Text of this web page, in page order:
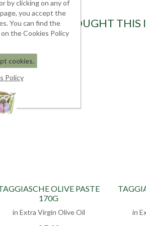
WHO BOUGHT THIS
OLIVE PASTE
170G
in Extra Virgin Olive Oil in
by clicking on any of
you accept the
You can find the
the Cookies Policy
cookies.
Policy